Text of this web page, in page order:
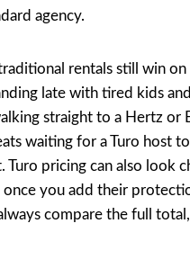
agency.
rentals still win
late with tired kids
straight to a Hertz or
waiting for a Turo host
Turo pricing can also look
you add their
compare the full